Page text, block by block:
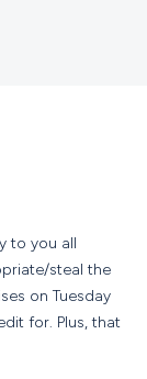
to you all
steal the
on Tuesday
for. Plus, that